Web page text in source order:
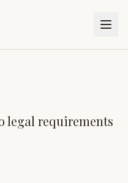
legal requirements